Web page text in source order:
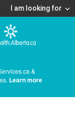
I am looking for
&
Learn more